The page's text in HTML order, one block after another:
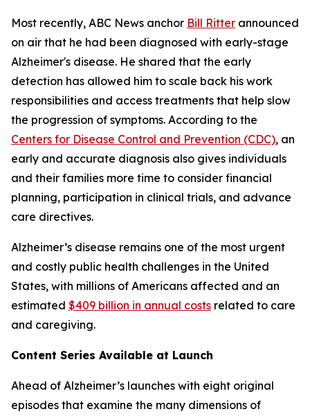
Most recently, ABC News anchor Bill Ritter announced
on air that he had been diagnosed with early-stage
Alzheimer's disease. He shared that the early
detection has allowed him to scale back his work
responsibilities and access treatments that help slow
the progression of symptoms. According to the
Centers for Disease Control and Prevention (CDC), an
early and accurate diagnosis also gives individuals
and their families more time to consider financial
planning, participation in clinical trials, and advance
care directives.
Alzheimer’s disease remains one of the most urgent
and costly public health challenges in the United
States, with millions of Americans affected and an
estimated $409 billion in annual costs related to care
and caregiving.
Content Series Available at Launch
Ahead of Alzheimer’s launches with eight original
episodes that examine the many dimensions of